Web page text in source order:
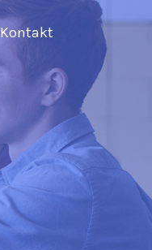
Kontakt